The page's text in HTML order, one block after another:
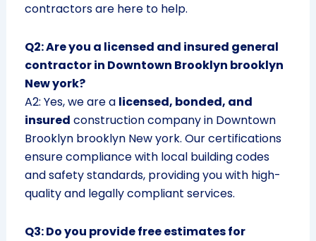
contractors are here to help.
Q2: Are you a licensed and insured general
contractor in Downtown Brooklyn brooklyn
New york?
A2: Yes, we are a licensed, bonded, and
insured construction company in Downtown
Brooklyn brooklyn New york. Our certifications
ensure compliance with local building codes
and safety standards, providing you with high-
quality and legally compliant services.
Q3: Do you provide free estimates for